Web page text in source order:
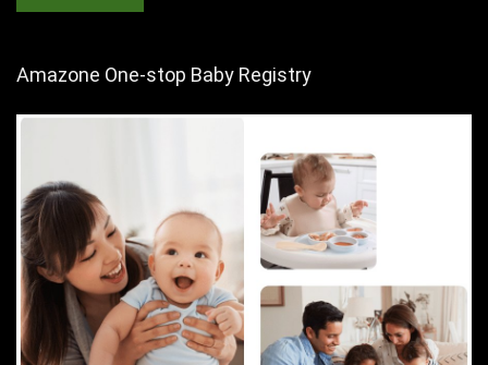
Amazone One-stop Baby Registry